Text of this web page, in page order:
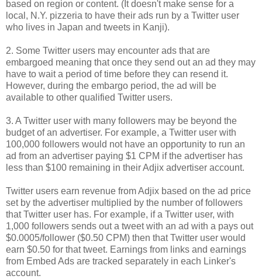
based on region or content. (It doesn't make sense for a
local, N.Y. pizzeria to have their ads run by a Twitter user
who lives in Japan and tweets in Kanji).
2. Some Twitter users may encounter ads that are
embargoed meaning that once they send out an ad they may
have to wait a period of time before they can resend it.
However, during the embargo period, the ad will be
available to other qualified Twitter users.
3. A Twitter user with many followers may be beyond the
budget of an advertiser. For example, a Twitter user with
100,000 followers would not have an opportunity to run an
ad from an advertiser paying $1 CPM if the advertiser has
less than $100 remaining in their Adjix advertiser account.
Twitter users earn revenue from Adjix based on the ad price
set by the advertiser multiplied by the number of followers
that Twitter user has. For example, if a Twitter user, with
1,000 followers sends out a tweet with an ad with a pays out
$0.0005/follower ($0.50 CPM) then that Twitter user would
earn $0.50 for that tweet. Earnings from links and earnings
from Embed Ads are tracked separately in each Linker's
account.